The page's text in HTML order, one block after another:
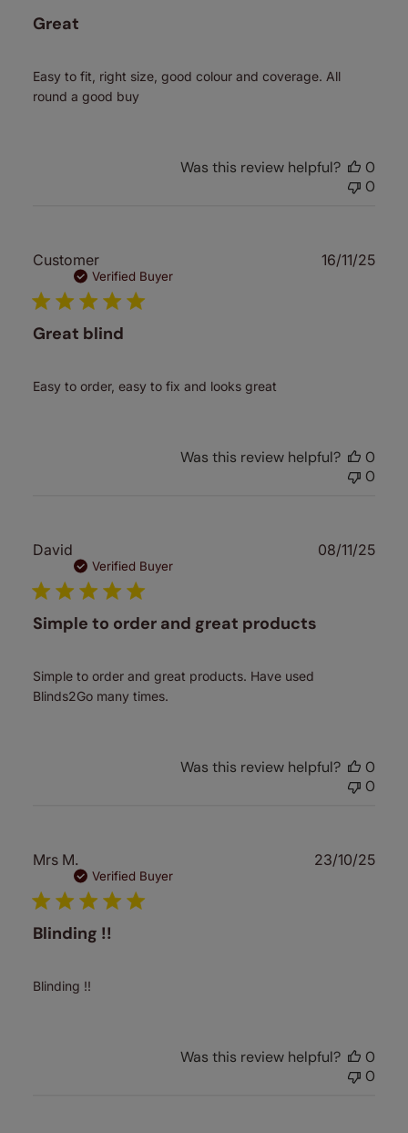
Great
Easy to fit, right size, good colour and coverage. All
round a good buy
Was this review helpful?
0
0
Customer
Verified Buyer
Great blind
Easy to order, easy to fix and looks great
16/11/25
Was this review helpful?
0
0
David
Verified Buyer
Simple to order and great products
Simple to order and great products. Have used
Blinds2Go many times.
08/11/25
Was this review helpful?
0
0
Mrs M.
Verified Buyer
Blinding !!
Blinding !!
23/10/25
Was this review helpful?
0
0